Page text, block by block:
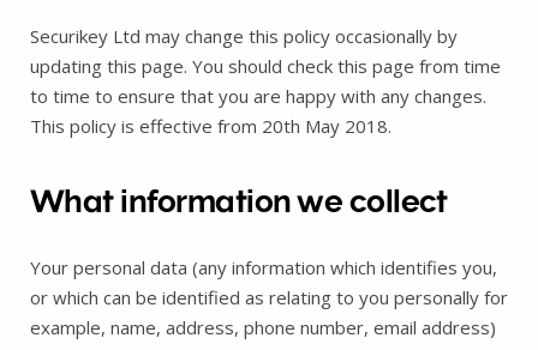
Securikey Ltd may change this policy occasionally by
updating this page. You should check this page from time
to time to ensure that you are happy with any changes.
This policy is effective from 20th May 2018.
What information we collect
Your personal data (any information which identifies you,
or which can be identified as relating to you personally for
example, name, address, phone number, email address)